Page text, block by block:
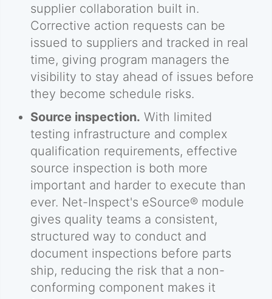
supplier collaboration built in.
Corrective action requests can be
issued to suppliers and tracked in real
time, giving program managers the
visibility to stay ahead of issues before
they become schedule risks.
Source inspection. With limited
testing infrastructure and complex
qualification requirements, effective
source inspection is both more
important and harder to execute than
ever. Net-Inspect's eSource® module
gives quality teams a consistent,
structured way to conduct and
document inspections before parts
ship, reducing the risk that a non-
conforming component makes it